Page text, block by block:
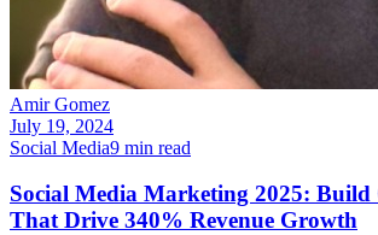
Amir Gomez
July 19, 2024
Social Media9 min read
Social Media Marketing 2025: Build
That Drive 340% Revenue Growth